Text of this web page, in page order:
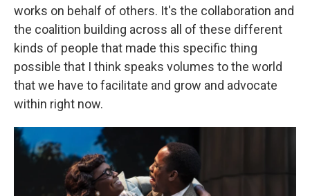
works on behalf of others. It's the collaboration and
the coalition building across all of these different
kinds of people that made this specific thing
possible that I think speaks volumes to the world
that we have to facilitate and grow and advocate
within right now.